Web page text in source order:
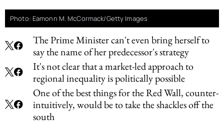
The Prime Minister can't even bring herself to
say the name of her predecessor's strategy
It's not clear that a market-led approach to
regional inequality is politically possible
One of the best things for the Red Wall, counter-
intuitively, would be to take the shackles off the
south
Photo: Eamonn M. McCormack/Getty Images